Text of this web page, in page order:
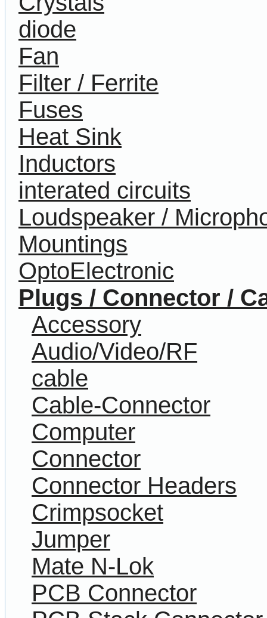
diode
Fan
Filter / Ferrite
Fuses
Heat Sink
Inductors
interated circuits
Loudspeaker /
Mountings
OptoElectronic
Plugs / Connector /
Accessory
Audio/Video/RF
cable
Cable-Connector
Computer
Connector
Connector Headers
Crimpsocket
Jumper
Mate N-Lok
PCB Connector